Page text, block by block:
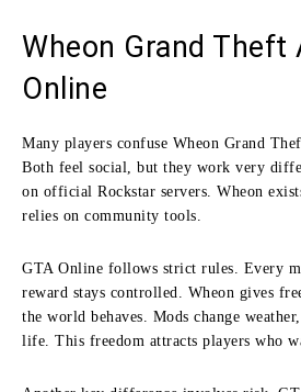
Wheon Grand Theft
Online
Many players confuse Wheon Grand
Both feel social, but they work very
on official Rockstar servers. Wheon
relies on community tools.
GTA Online follows strict rules. Every
reward stays controlled. Wheon gives
the world behaves. Mods change
life. This freedom attracts players who